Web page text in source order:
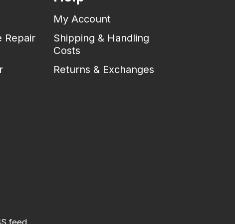
Repair
My Account
Shipping & Handling
Costs
Returns & Exchanges
feed